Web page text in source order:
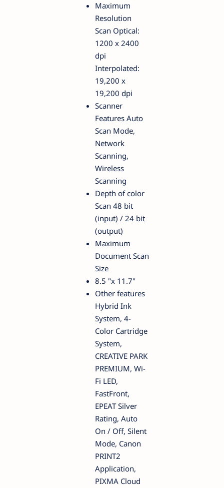
Maximum
Resolution
Scan Optical:
1200 x 2400
dpi
Interpolated:
19,200 x
19,200 dpi
Scanner
Features Auto
Scan Mode,
Network
Scanning,
Wireless
Scanning
Depth of color
Scan 48 bit
(input) / 24 bit
(output)
Maximum
Document Scan
Size
8.5 "x 11.7"
Other features
Hybrid Ink
System, 4-
Color Cartridge
System,
CREATIVE PARK
PREMIUM, Wi-
Fi LED,
FastFront,
EPEAT Silver
Rating, Auto
On / Off, Silent
Mode, Canon
PRINT2
Application,
PIXMA Cloud